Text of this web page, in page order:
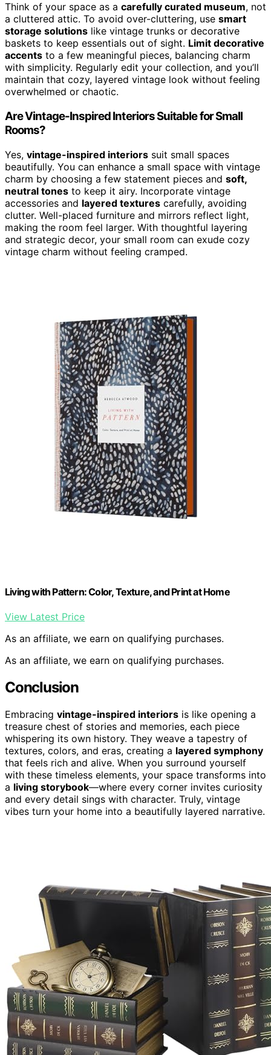
Think of your space as a carefully curated museum, not
a cluttered attic. To avoid over-cluttering, use smart
storage solutions like vintage trunks or decorative
baskets to keep essentials out of sight. Limit decorative
accents to a few meaningful pieces, balancing charm
with simplicity. Regularly edit your collection, and you’ll
maintain that cozy, layered vintage look without feeling
overwhelmed or chaotic.
Are Vintage-Inspired Interiors Suitable for Small
Rooms?
Yes, vintage-inspired interiors suit small spaces
beautifully. You can enhance a small space with vintage
charm by choosing a few statement pieces and soft,
neutral tones to keep it airy. Incorporate vintage
accessories and layered textures carefully, avoiding
clutter. Well-placed furniture and mirrors reflect light,
making the room feel larger. With thoughtful layering
and strategic decor, your small room can exude cozy
vintage charm without feeling cramped.
Living with Pattern: Color, Texture, and Print at Home
View Latest Price
As an affiliate, we earn on qualifying purchases.
As an affiliate, we earn on qualifying purchases.
Conclusion
Embracing vintage-inspired interiors is like opening a
treasure chest of stories and memories, each piece
whispering its own history. They weave a tapestry of
textures, colors, and eras, creating a layered symphony
that feels rich and alive. When you surround yourself
with these timeless elements, your space transforms into
a living storybook—where every corner invites curiosity
and every detail sings with character. Truly, vintage
vibes turn your home into a beautifully layered narrative.